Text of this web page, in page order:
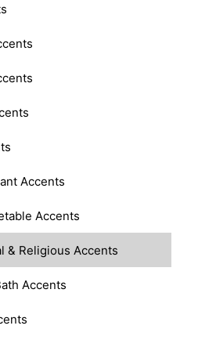
Accents
Accents
& Religious Accents
Accents